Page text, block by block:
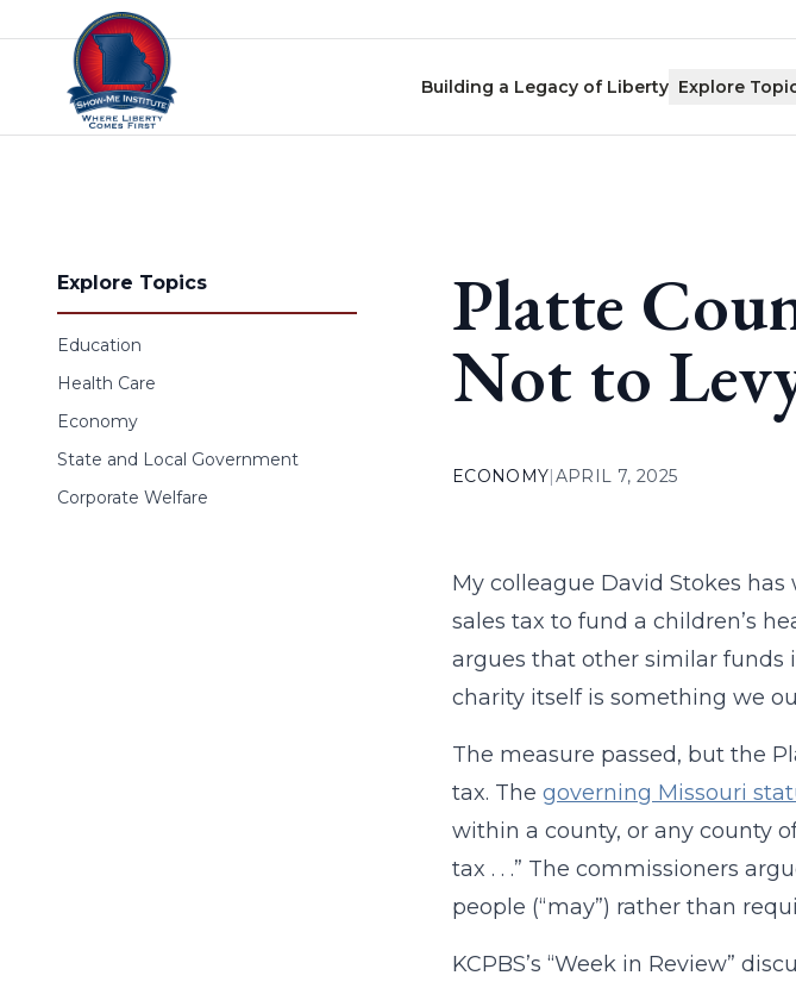
Skip to content
Building a Legacy of Liberty Explore
Explore Topics
Education
Health Care
Economy
State and Local Government
Corporate Welfare
Platte
Not to
ECONOMY|APRIL 7, 2025
My colleague David Stokes
sales tax to fund a children’s
argues that other similar funds
charity itself is something we
The measure passed, but the
tax. The governing Missouri
within a county, or any county
tax . . .” The commissioners
people (“may”) rather than
KCPBS’s “Week in Review”